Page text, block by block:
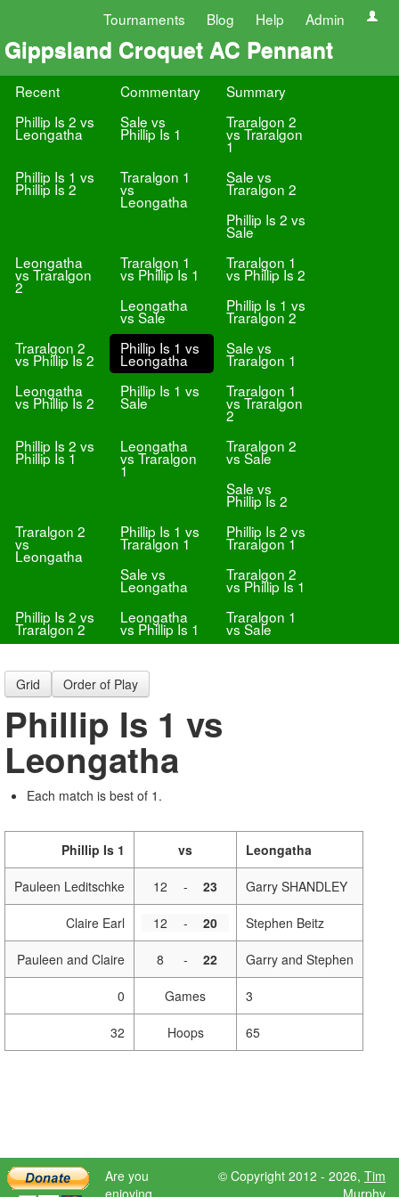
Tournaments Blog Help Admin
Gippsland Croquet AC Pennant
Recent Commentary
Summary
Phillip Is 2 vs
Leongatha
Sale vs
Phillip Is 1
Traralgon 2
vs Traralgon
1
Phillip Is 1 vs
Phillip Is 2
Traralgon 1
vs
Leongatha
Sale vs
Traralgon 2
Phillip Is 2 vs
Sale
Leongatha
vs Traralgon
2
Traralgon 1
vs Phillip Is 1
Traralgon 1
vs Phillip Is 2
Leongatha
vs Sale
Phillip Is 1 vs
Traralgon 2
Traralgon 2
vs Phillip Is 2
Phillip Is 1 vs
Leongatha
Sale vs
Traralgon 1
Leongatha
vs Phillip Is 2
Phillip Is 1 vs
Sale
Traralgon 1
vs Traralgon
2
Phillip Is 2 vs
Phillip Is 1
Leongatha
vs Traralgon
1
Traralgon 2
vs Sale
Sale vs
Phillip Is 2
Traralgon 2
vs
Leongatha
Phillip Is 1 vs
Traralgon 1
Phillip Is 2 vs
Traralgon 1
Sale vs
Leongatha
Traralgon 2
vs Phillip Is 1
Phillip Is 2 vs
Traralgon 2
Leongatha
vs Phillip Is 1
Traralgon 1
vs Sale
Grid Order of Play
Phillip Is 1 vs
Leongatha
Each match is best of 1.
Phillip Is 1 vs Leongatha
Pauleen Leditschke 12 - 23 Garry SHANDLEY
Claire Earl 12 - 20 Stephen Beitz
Pauleen and Claire 8 - 22 Garry and Stephen
0 Games 3
32 Hoops 65
Are you
enjoying
© Copyright 2012 - 2026, Tim
Murphy